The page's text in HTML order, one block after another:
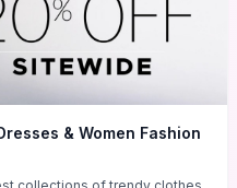
& Women Fashion